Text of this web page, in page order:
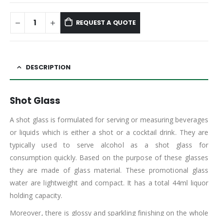
REQUEST A QUOTE
DESCRIPTION
Shot Glass
A shot glass is formulated for serving or measuring beverages
or liquids which is either a shot or a cocktail drink. They are
typically used to serve alcohol as a shot glass for
consumption quickly. Based on the purpose of these glasses
they are made of glass material. These promotional glass
water are lightweight and compact. It has a total 44ml liquor
holding capacity.
Moreover, there is glossy and sparkling finishing on the whole